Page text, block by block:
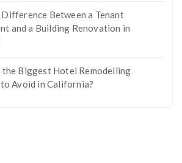
Between a Tenant
and a Building Renovation in
Biggest Hotel Remodelling
Avoid in California?